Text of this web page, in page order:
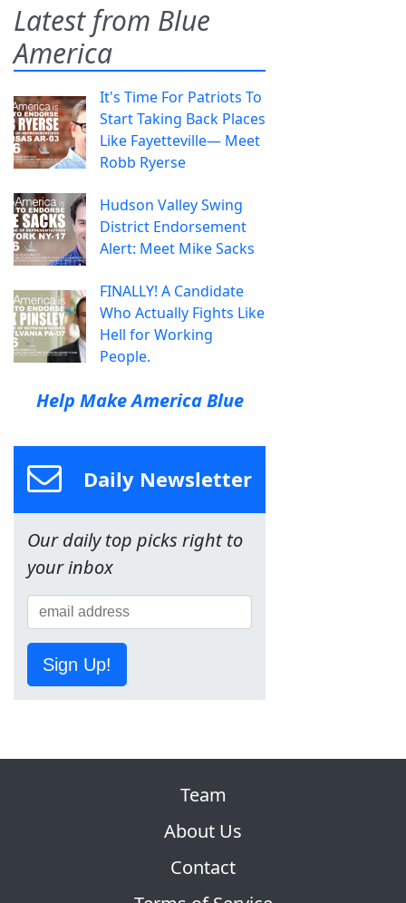
Latest from Blue
America
It's Time For Patriots To
Start Taking Back Places
Like Fayetteville— Meet
Robb Ryerse
Hudson Valley Swing
District Endorsement
Alert: Meet Mike Sacks
FINALLY! A Candidate
Who Actually Fights Like
Hell for Working
People.
Help Make America Blue
Daily Newsletter
Our daily top picks right to
your inbox
Sign Up!
Team
About Us
Contact